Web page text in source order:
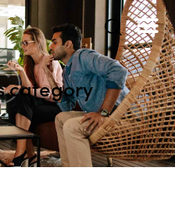
category